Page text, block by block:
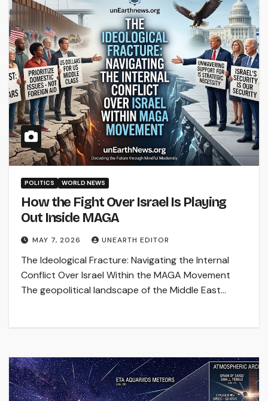
POLITICS WORLD NEWS
How the Fight Over Israel Is Playing
Out Inside MAGA
MAY 7, 2026 UNEARTH EDITOR
The Ideological Fracture: Navigating the Internal
Conflict Over Israel Within the MAGA Movement
The geopolitical landscape of the Middle East…